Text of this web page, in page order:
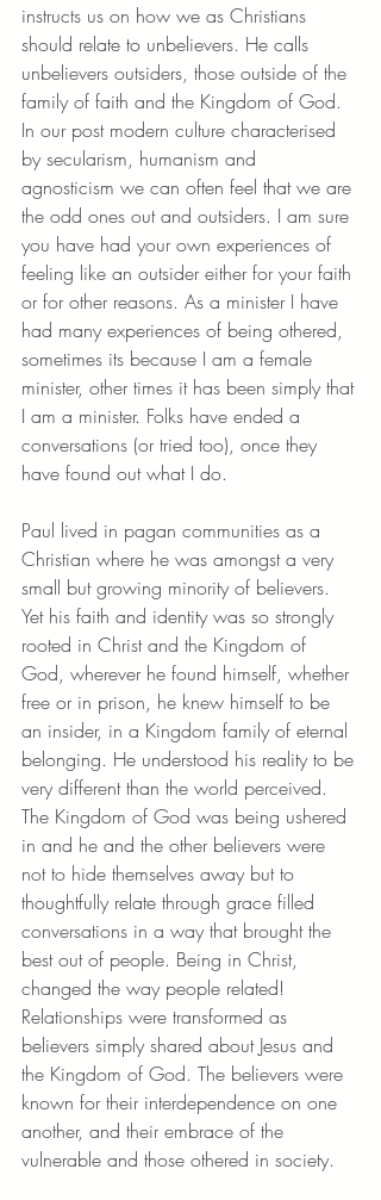
instructs us on how we as Christians
should relate to unbelievers. He calls
unbelievers outsiders, those outside of the
family of faith and the Kingdom of God.
In our post modern culture characterised
by secularism, humanism and
agnosticism we can often feel that we are
the odd ones out and outsiders. I am sure
you have had your own experiences of
feeling like an outsider either for your faith
or for other reasons. As a minister I have
had many experiences of being othered,
sometimes its because I am a female
minister, other times it has been simply that
I am a minister. Folks have ended a
conversations (or tried too), once they
have found out what I do.
Paul lived in pagan communities as a
Christian where he was amongst a very
small but growing minority of believers.
Yet his faith and identity was so strongly
rooted in Christ and the Kingdom of
God, wherever he found himself, whether
free or in prison, he knew himself to be
an insider, in a Kingdom family of eternal
belonging. He understood his reality to be
very different than the world perceived.
The Kingdom of God was being ushered
in and he and the other believers were
not to hide themselves away but to
thoughtfully relate through grace filled
conversations in a way that brought the
best out of people. Being in Christ,
changed the way people related!
Relationships were transformed as
believers simply shared about Jesus and
the Kingdom of God. The believers were
known for their interdependence on one
another, and their embrace of the
vulnerable and those othered in society.